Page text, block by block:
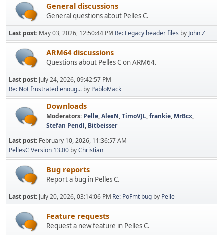
General discussions
General questions about Pelles C.
Last post: May 03, 2026, 12:50:44 PM Re: Legacy header files by John Z
ARM64 discussions
Questions about Pelles C on ARM64.
Last post: July 24, 2026, 09:42:57 PM
Re: Not frustrated enoug... by PabloMack
Downloads
Moderators: Pelle,AlexN,TimoVJL,frankie, MrBcx,
Stefan Pendl, Bitbeisser
Last post: February 10, 2026, 11:36:57 AM
PellesC Version 13.00 byChristian
Bug reports
Report a bug in Pelles C.
Last post: July 20, 2026, 03:14:06 PM Re: PoFmt bug by Pelle
Feature requests
Request a new feature in Pelles C.